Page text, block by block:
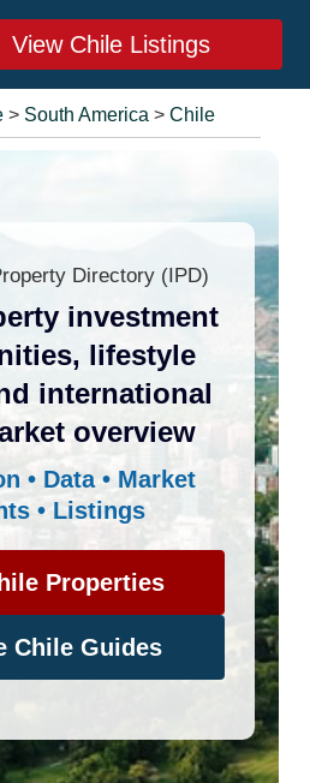
View Chile Listings
> South America >Chile
Directory (IPD)
investment
lifestyle
international
overview
• Data • Market
• Listings
Properties
Chile Guides